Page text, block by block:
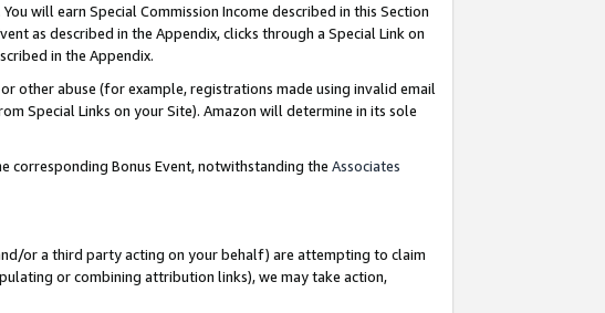
You will earn Special Commission Income described in this Section
as described in the Appendix, clicks through a Special Link on
in the Appendix.
other abuse (for example, registrations made using invalid email
Special Links on your Site). Amazon will determine in its sole
corresponding Bonus Event, notwithstanding the Associates
or a third party acting on your behalf) are attempting to claim
or combining attribution links), we may take action,